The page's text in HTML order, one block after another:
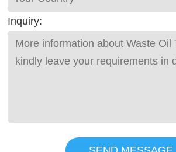
Inquiry: